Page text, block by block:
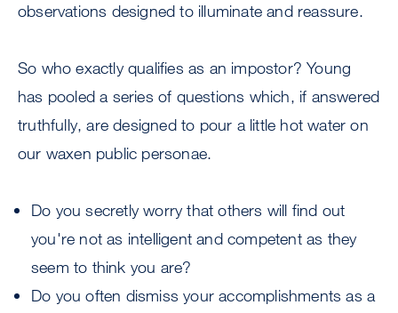
observations designed to illuminate and reassure.
So who exactly qualifies as an impostor? Young
has pooled a series of questions which, if answered
truthfully, are designed to pour a little hot water on
our waxen public personae.
Do you secretly worry that others will find out
you're not as intelligent and competent as they
seem to think you are?
Do you often dismiss your accomplishments as a